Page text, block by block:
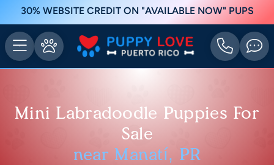
30% WEBSITE CREDIT ON "AVAILABLE NOW" PUPS
Mini Labradoodle Puppies For
Sale
near Manatí, PR